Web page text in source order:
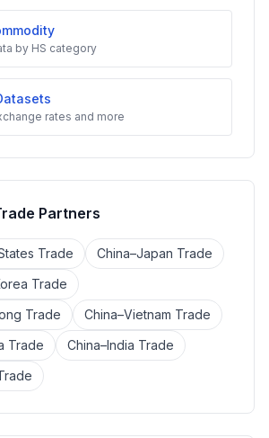
by HS category
rates and more
Partners
Trade
China–Japan Trade
Trade
Trade
China–Vietnam Trade
Trade
China–India Trade